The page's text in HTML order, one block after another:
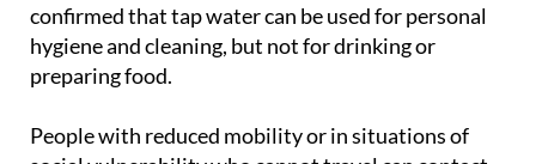
confirmed that tap water can be used for personal
hygiene and cleaning, but not for drinking or
preparing food.
People with reduced mobility or in situations of